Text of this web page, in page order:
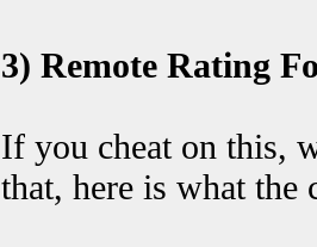
3) Remote Rating
If you cheat on this,
that, here is what